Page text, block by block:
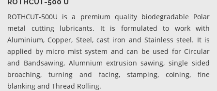
ROTHCUT-500 U
ROTHCUT-500U is a premium quality biodegradable Polar
metal cutting lubricants. It is formulated to work with
Aluminium, Copper, Steel, cast iron and Stainless steel. It is
applied by micro mist system and can be used for Circular
and Bandsawing, Alumnium extrusion sawing, single sided
broaching, turning and facing, stamping, coining, fine
blanking and Thread Rolling.